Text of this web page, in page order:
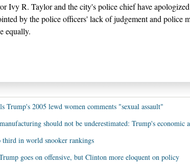
Ivy R. Taylor and the city's police chief have
by the police officers' lack of judgement and police
equally.
Trump's 2005 lewd women comments "sexual assault"
should not be underestimated: Trump's economic
in world snooker rankings
goes on offensive, but Clinton more eloquent on policy